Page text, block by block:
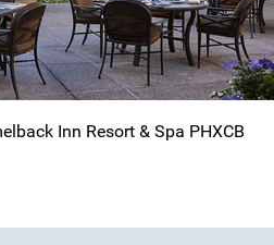
Inn Resort & Spa PHXCB